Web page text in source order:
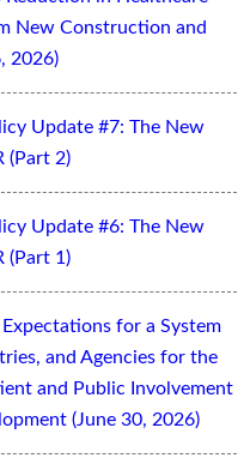
New Construction and
2026)
Update #7: The New
(Part 2)
Update #6: The New
(Part 1)
for a System
and Agencies for the
and Public Involvement
(June 30, 2026)